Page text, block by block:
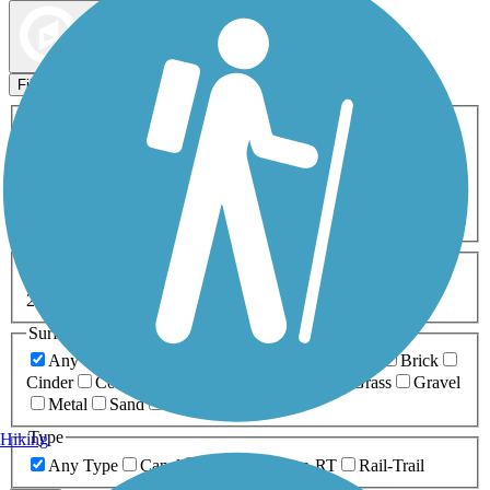
Filters
ATV Birding
Cross Country
Dog Walking Fishing Geocaching
Inline Skating
Mountain Biking
Snowmobiling Walking
Wheelchair
0-5 Miles 5-10 Miles
20+ Miles
Surfaces
Any Surface
Brick
Cinder
Concrete Grass
Gravel
Metal
Sand
Type
Any Type
Canal Greenway/Non-RT Rail-Trail
Hiking